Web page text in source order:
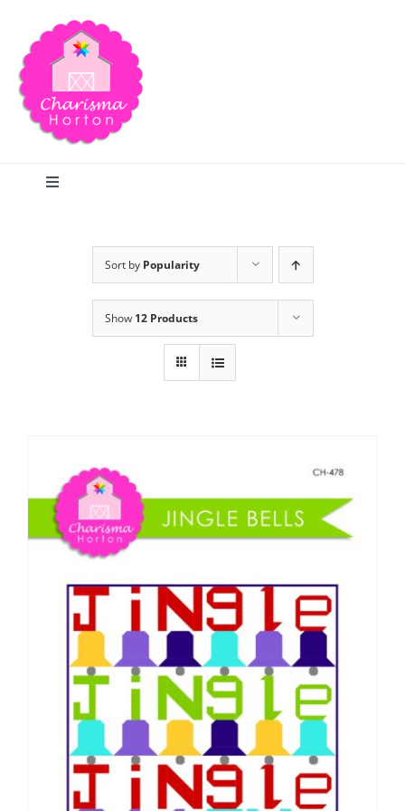
content
Toggle
Publications
Tutorials
Teaching & Events
Subscribe
Contact Me
Sort by Popularity
Show 12 Products